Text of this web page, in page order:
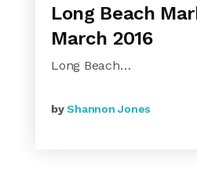
Long Beach
March 2016
Long Beach…
byShannon Jones